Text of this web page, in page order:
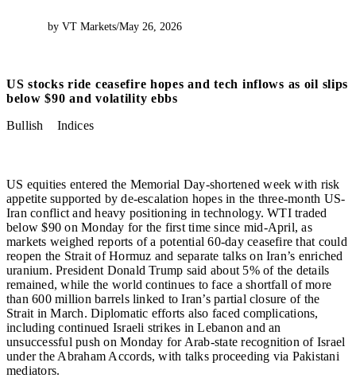
US stocks ride ceasefire hopes and tech inflows as oil slips
below $90 and volatility ebbs
by VT Markets/May 26, 2026
Bullish Indices
US equities entered the Memorial Day-shortened week with risk
appetite supported by de-escalation hopes in the three-month US-
Iran conflict and heavy positioning in technology. WTI traded
below $90 on Monday for the first time since mid-April, as
markets weighed reports of a potential 60-day ceasefire that could
reopen the Strait of Hormuz and separate talks on Iran’s enriched
uranium. President Donald Trump said about 5% of the details
remained, while the world continues to face a shortfall of more
than 600 million barrels linked to Iran’s partial closure of the
Strait in March. Diplomatic efforts also faced complications,
including continued Israeli strikes in Lebanon and an
unsuccessful push on Monday for Arab-state recognition of Israel
under the Abraham Accords, with talks proceeding via Pakistani
mediators.